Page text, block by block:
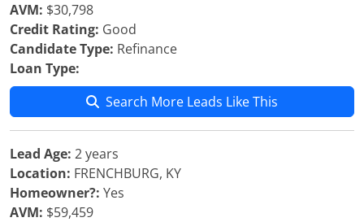
AVM: $30,798
Credit Rating: Good
Candidate Type: Refinance
Loan Type:
Search More Leads Like This
Lead Age: 2 years
Location: FRENCHBURG, KY
Homeowner?: Yes
AVM: $59,459